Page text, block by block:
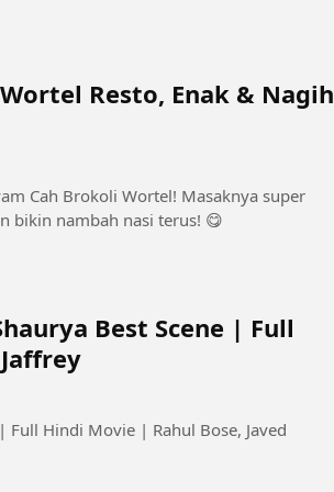
Resto, Enak & Nagih
Cah Brokoli Wortel! Masaknya super
bikin nambah nasi terus! 😋
Best Scene | Full
Full Hindi Movie | Rahul Bose, Javed